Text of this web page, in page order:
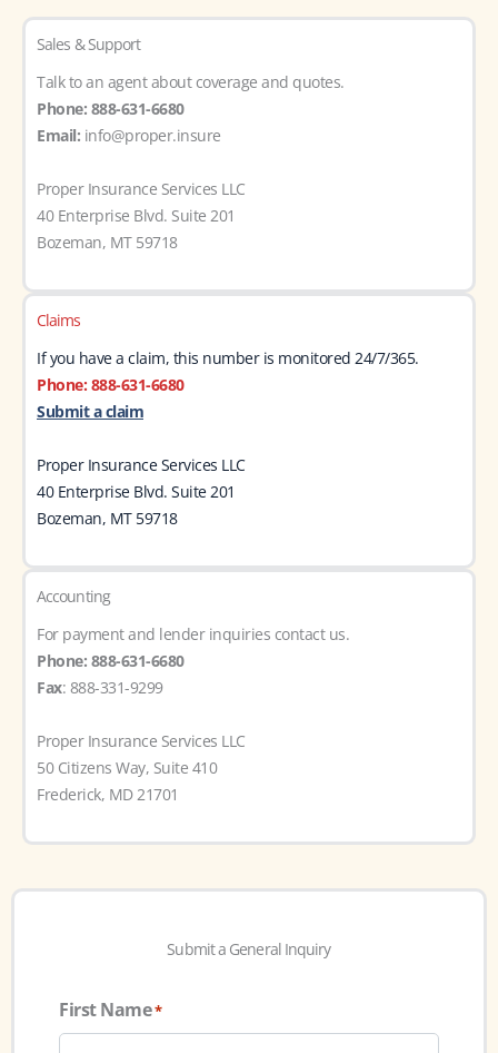
Sales & Support
Talk to an agent about coverage and quotes.
Phone: 888-631-6680
Email: info@proper.insure
Proper Insurance Services LLC
40 Enterprise Blvd. Suite 201
Bozeman, MT 59718
Claims
If you have a claim, this number is monitored 24/7/365.
Phone: 888-631-6680
Submit a claim
Proper Insurance Services LLC
40 Enterprise Blvd. Suite 201
Bozeman, MT 59718
Accounting
For payment and lender inquiries contact us.
Phone: 888-631-6680
Fax: 888-331-9299
Proper Insurance Services LLC
50 Citizens Way, Suite 410
Frederick, MD 21701
Submit a General Inquiry
First Name*